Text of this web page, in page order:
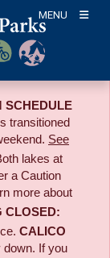
MENU
SCHEDULE
transitioned
See
lakes at
a Caution
more about
CLOSED:
CALICO
down. If you